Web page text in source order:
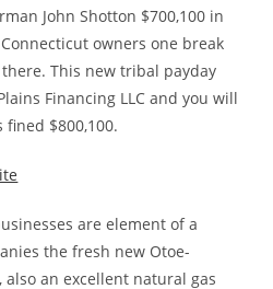
John Shotton $700,100 in
owners one break
This new tribal payday
Financing LLC and you will
fined $800,100.
are element of a
the fresh new Otoe-
an excellent natural gas